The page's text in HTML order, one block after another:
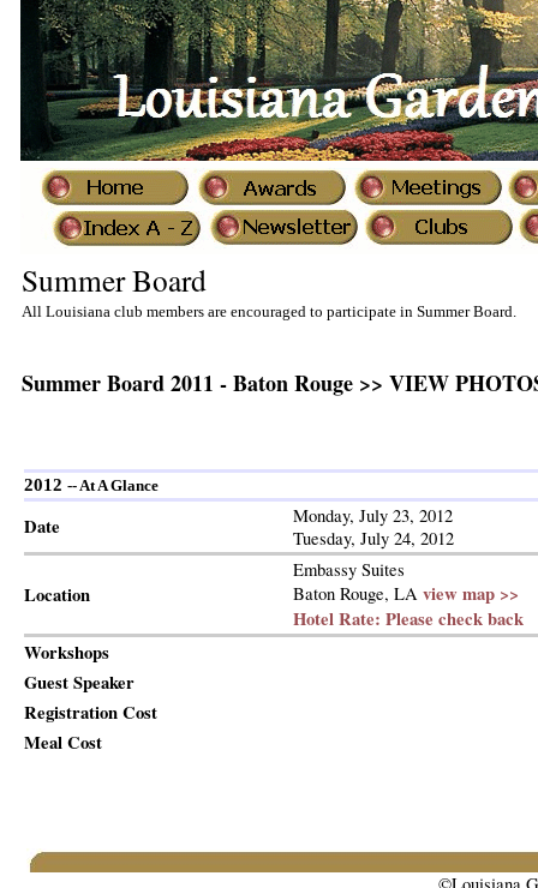
Summer Board
All Louisiana club members are encouraged to participate in Summer Board.
Summer Board 2011 - Baton Rouge >> VIEW
2012 -- At A Glance
Date
Monday, July 23, 2012
Tuesday, July 24, 2012
Location
Embassy Suites
Baton Rouge, LA view map >>
Hotel Rate: Please check back
Workshops
Guest Speaker
Registration Cost
Meal Cost